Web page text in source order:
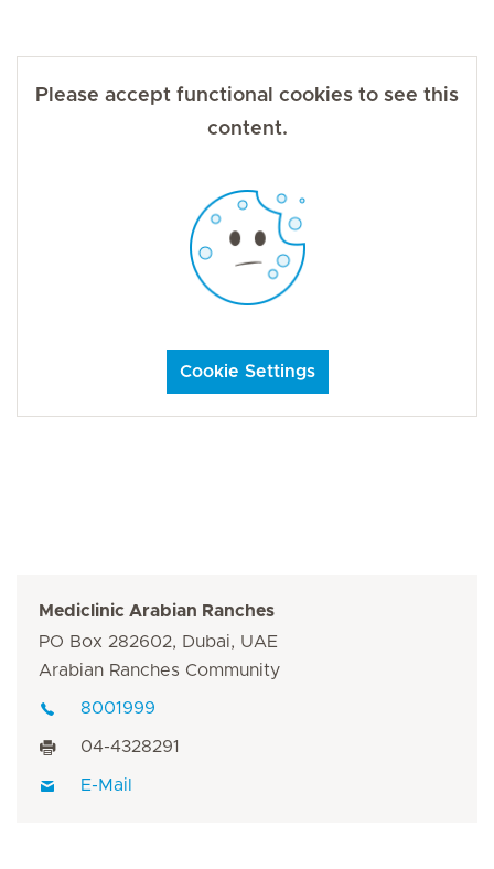
Please accept functional cookies to see this
content.
Cookie Settings
Mediclinic Arabian Ranches
PO Box 282602, Dubai, UAE
Arabian Ranches Community
8001999
04-4328291
E-Mail